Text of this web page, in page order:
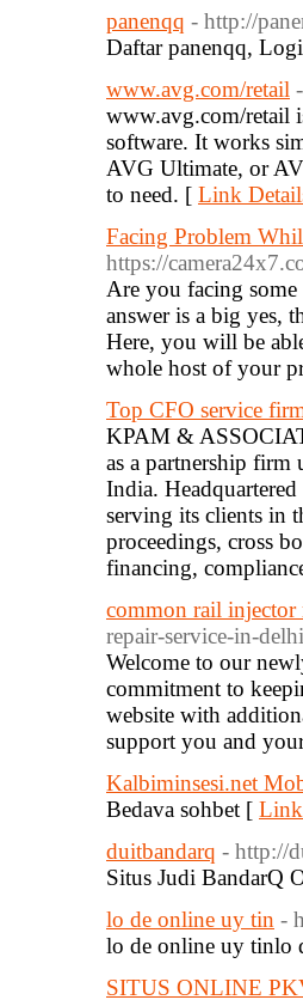
panenqq - http://
Daftar panenqq,
www.avg.com/retail
www.avg.com/retail
software. It works
AVG Ultimate, or
to need. [ Link
Facing Problem
https://
Are you facing
answer is a big yes,
Here, you will be
whole host of your
Top CFO service
KPAM &
as a partnership firm
India.
serving its clients in
proceedings, cross
financing,
common rail injector
repair-service-in-
Welcome to our
commitment to
website with
support you and
Kalbiminsesi.net
Bedava sohbet [
duitbandarq - http://
Situs Judi BandarQ
lo de online uy tin -
lo de online uy tinlo
SITUS ONLINE